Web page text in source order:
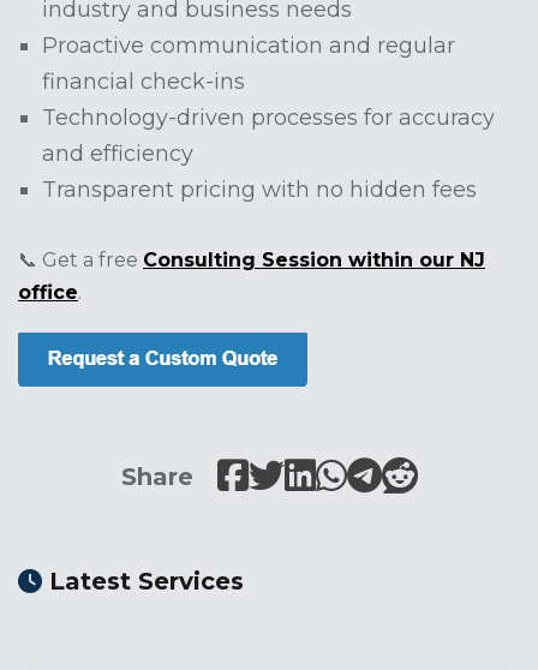
industry and business needs
Proactive communication and regular
financial check-ins
Technology-driven processes for accuracy
and efficiency
Transparent pricing with no hidden fees
📞 Get a free Consulting Session within our NJ
office.
Share
Latest Services